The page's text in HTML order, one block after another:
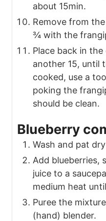
about 15min.
Remove from
¾ with the
Place back in
another 15, until
cooked, use a
poking the
should be clean.
Blueberry
Wash and pat
Add blueberries,
juice to a
medium heat
Puree the
(hand) blender.